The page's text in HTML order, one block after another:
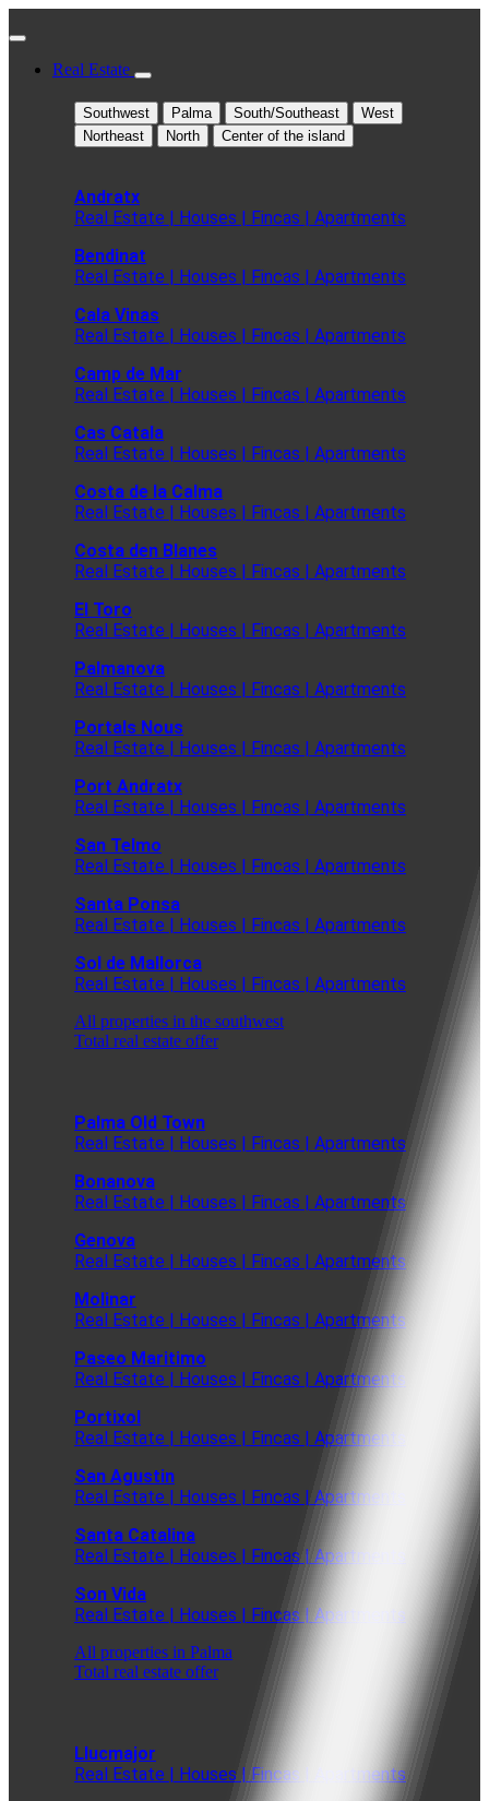
Real Estate
Southwest Palma South/Southeast
West
Northeast
North Center of the island
Andratx
Real Estate | Houses | Fincas | Apartments
Bendinat
Real Estate | Houses | Fincas | Apartments
Cala Vinas
Real Estate | Houses | Fincas | Apartments
Camp de Mar
Real Estate | Houses | Fincas | Apartments
Cas Catala
Real Estate | Houses | Fincas | Apartments
Costa de la Calma
Real Estate | Houses | Fincas | Apartments
Costa den Blanes
Real Estate | Houses | Fincas | Apartments
El Toro
Real Estate | Houses | Fincas | Apartments
Palmanova
Real Estate | Houses | Fincas | Apartments
Portals Nous
Real Estate | Houses | Fincas | Apartments
Port Andratx
Real Estate | Houses | Fincas | Apartments
San Telmo
Real Estate | Houses | Fincas | Apartments
Santa Ponsa
Real Estate | Houses | Fincas | Apartments
Sol de Mallorca
Real Estate | Houses | Fincas | Apartments
All properties in the southwest
Total real estate offer
Palma Old Town
Real Estate | Houses | Fincas | Apartments
Bonanova
Real Estate | Houses | Fincas | Apartments
Genova
Real Estate | Houses | Fincas | Apartments
Molinar
Real Estate | Houses | Fincas | Apartments
Paseo Maritimo
Real Estate | Houses | Fincas | Apartments
Portixol
Real Estate | Houses | Fincas | Apartments
San Agustin
Real Estate | Houses | Fincas | Apartments
Santa Catalina
Real Estate | Houses | Fincas | Apartments
Son Vida
Real Estate | Houses | Fincas | Apartments
All properties in Palma
Total real estate offer
Llucmajor
Real Estate | Houses | Fincas | Apartments